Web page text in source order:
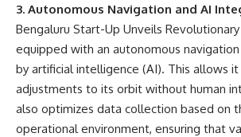
3. Autonomous Navigation and AI
Bengaluru Start-Up Unveils
equipped with an autonomous
by artificial intelligence (AI). This allows
adjustments to its orbit without human
also optimizes data collection based on
operational environment, ensuring that